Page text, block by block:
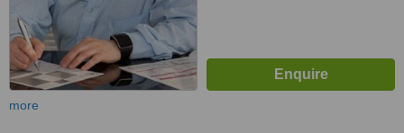
more